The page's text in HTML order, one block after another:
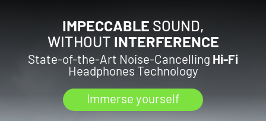
IMPECCABLE SOUND,
WITHOUT INTERFERENCE
State-of-the-Art Noise-Cancelling Hi-Fi
Headphones Technology
Immerse yourself